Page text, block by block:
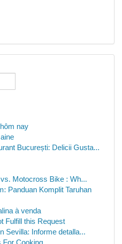
nay
București: Delicii Gusta...
Motocross Bike : Wh...
Panduan Komplit Taruhan
à venda
Fulfill this Request
Sevilla: Informe detalla...